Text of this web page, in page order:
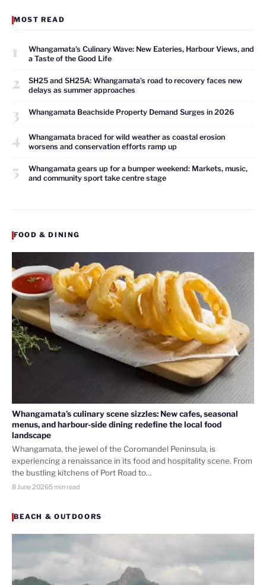
MOST READ
1
Whangamata’s Culinary Wave: New Eateries, Harbour Views, and
a Taste of the Good Life
2
SH25 and SH25A: Whangamata’s road to recovery faces new
delays as summer approaches
3 Whangamata Beachside Property Demand Surges in 2026
4
Whangamata braced for wild weather as coastal erosion
worsens and conservation efforts ramp up
5
Whangamata gears up for a bumper weekend: Markets, music,
and community sport take centre stage
FOOD & DINING
Whangamata’s culinary scene sizzles: New cafes, seasonal
menus, and harbour-side dining redefine the local food
landscape
Whangamata, the jewel of the Coromandel Peninsula, is
experiencing a renaissance in its food and hospitality scene. From
the bustling kitchens of Port Road to…
8 June 20265 min read
BEACH & OUTDOORS